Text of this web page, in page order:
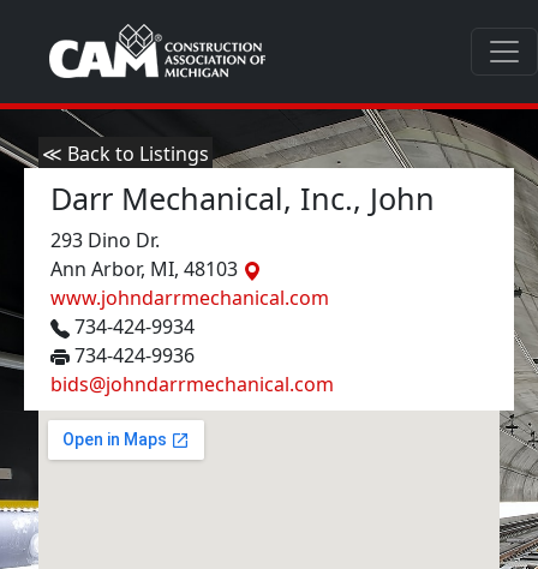
≪ Back to Listings
Darr Mechanical, Inc., John
293 Dino Dr.
Ann Arbor, MI, 48103
www.johndarrmechanical.com
734-424-9934
734-424-9936
bids@johndarrmechanical.com